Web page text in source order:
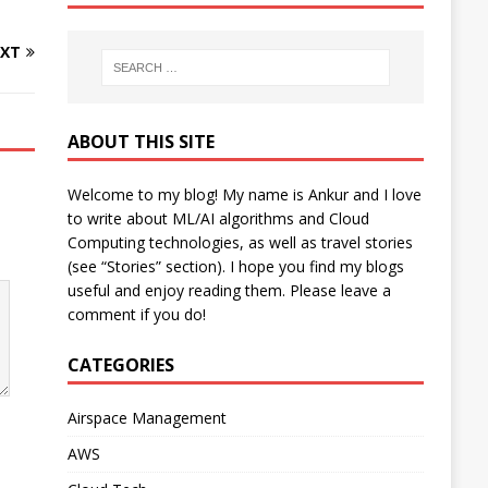
ABOUT THIS SITE
Welcome to my blog! My name is Ankur and I love
to write about ML/AI algorithms and Cloud
Computing technologies, as well as travel stories
(see “Stories” section). I hope you find my blogs
useful and enjoy reading them. Please leave a
comment if you do!
CATEGORIES
Airspace Management
AWS